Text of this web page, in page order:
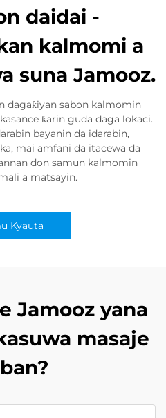
daidai -
kalmomi a
suna Jamooz.
dagaƙiyan sabon kalmomin
ƙarin guda daga lokaci.
bayanin da idarabin,
mai amfani da itacewa da
don samun kalmomin
a matsayin.
Kyauta
Jamooz yana
masaje